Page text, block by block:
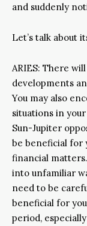
and suddenly
Let’s talk about
ARIES: There
developments
You may also
situations in
Sun-Jupiter
be beneficial for
financial
into unfamiliar
need to be
beneficial for
period,